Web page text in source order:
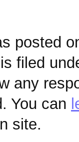
posted
filed
any
You can
site.